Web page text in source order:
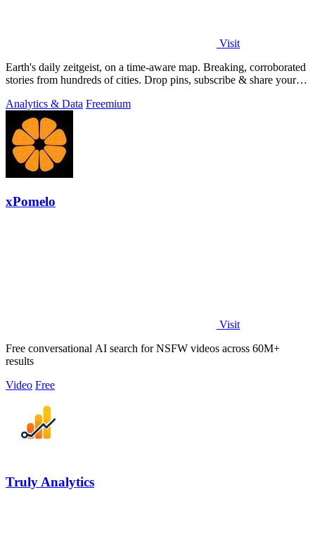
Visit
Earth's daily zeitgeist, on a time-aware map. Breaking, corroborated
stories from hundreds of cities. Drop pins, subscribe & share your
Analytics & Data Freemium
xPomelo
Visit
Free conversational AI search for NSFW videos across 60M+
results
Video Free
Truly Analytics